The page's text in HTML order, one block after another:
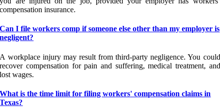
compensation insurance.
Can I file workers comp if someone else other than my employer is
negligent?
A workplace injury may result from third-party negligence. You could
recover compensation for pain and suffering, medical treatment, and
lost wages.
What is the time limit for filing workers' compensation claims in
Texas?